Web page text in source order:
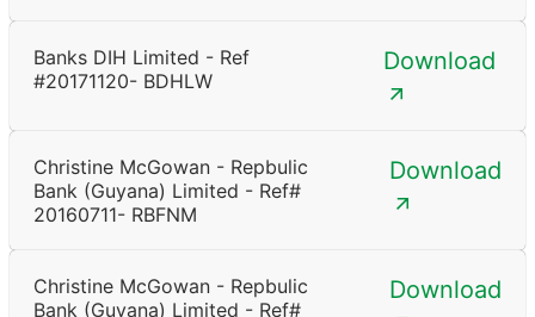
Banks DIH Limited - Ref
#20171120- BDHLW
Download
Christine McGowan - Repbulic
Bank (Guyana) Limited - Ref#
20160711- RBFNM
Download
Christine McGowan - Repbulic
Bank (Guyana) Limited - Ref#
Download